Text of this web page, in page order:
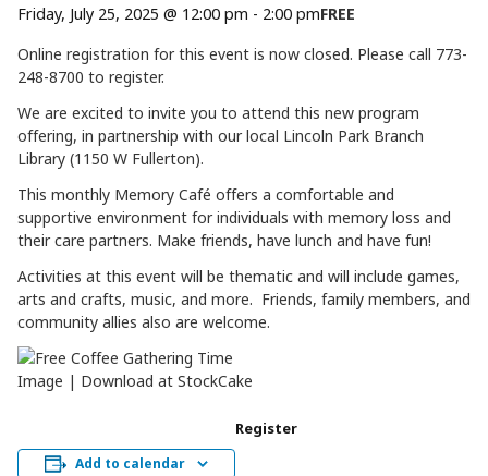
Friday, July 25, 2025 @ 12:00 pm - 2:00 pmFREE
Online registration for this event is now closed. Please call 773-
248-8700 to register.
We are excited to invite you to attend this new program
offering, in partnership with our local Lincoln Park Branch
Library (1150 W Fullerton).
This monthly Memory Café offers a comfortable and
supportive environment for individuals with memory loss and
their care partners. Make friends, have lunch and have fun!
Activities at this event will be thematic and will include games,
arts and crafts, music, and more. Friends, family members, and
community allies also are welcome.
Add to calendar
Register